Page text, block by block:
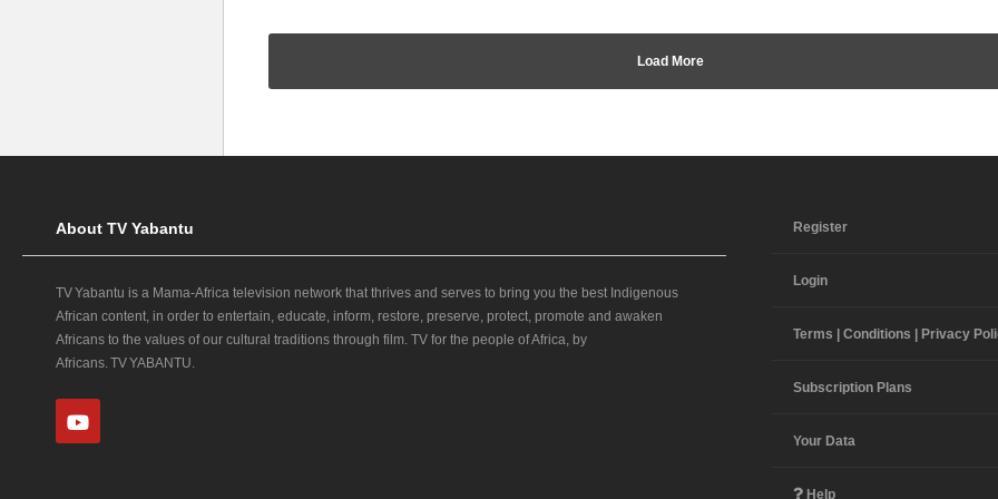
Load More
About TV Yabantu
TV Yabantu is a Mama‑Africa television network that thrives and serves to bring you the best Indigenous
African content, in order to entertain, educate, inform, restore, preserve, protect, promote and awaken
Africans to the values of our cultural traditions through film. TV for the people of Africa, by
Africans. TV YABANTU.
Register
Login
Terms | Conditions | Privacy
Subscription Plans
Your Data
Help